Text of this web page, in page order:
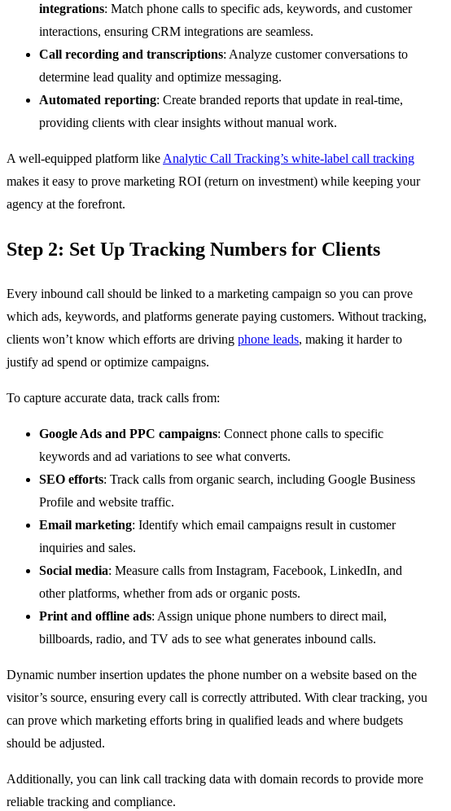
integrations: Match phone calls to specific ads, keywords, and customer
interactions, ensuring CRM integrations are seamless.
Call recording and transcriptions: Analyze customer conversations to
determine lead quality and optimize messaging.
Automated reporting: Create branded reports that update in real-time,
providing clients with clear insights without manual work.
A well-equipped platform like Analytic Call Tracking’s white-label call tracking
makes it easy to prove marketing ROI (return on investment) while keeping your
agency at the forefront.
Step 2: Set Up Tracking Numbers for Clients
Every inbound call should be linked to a marketing campaign so you can prove
which ads, keywords, and platforms generate paying customers. Without tracking,
clients won’t know which efforts are driving phone leads, making it harder to
justify ad spend or optimize campaigns.
To capture accurate data, track calls from:
Google Ads and PPC campaigns: Connect phone calls to specific
keywords and ad variations to see what converts.
SEO efforts: Track calls from organic search, including Google Business
Profile and website traffic.
Email marketing: Identify which email campaigns result in customer
inquiries and sales.
Social media: Measure calls from Instagram, Facebook, LinkedIn, and
other platforms, whether from ads or organic posts.
Print and offline ads: Assign unique phone numbers to direct mail,
billboards, radio, and TV ads to see what generates inbound calls.
Dynamic number insertion updates the phone number on a website based on the
visitor’s source, ensuring every call is correctly attributed. With clear tracking, you
can prove which marketing efforts bring in qualified leads and where budgets
should be adjusted.
Additionally, you can link call tracking data with domain records to provide more
reliable tracking and compliance.